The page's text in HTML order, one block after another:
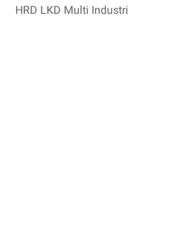
HRD LKD Multi Industri